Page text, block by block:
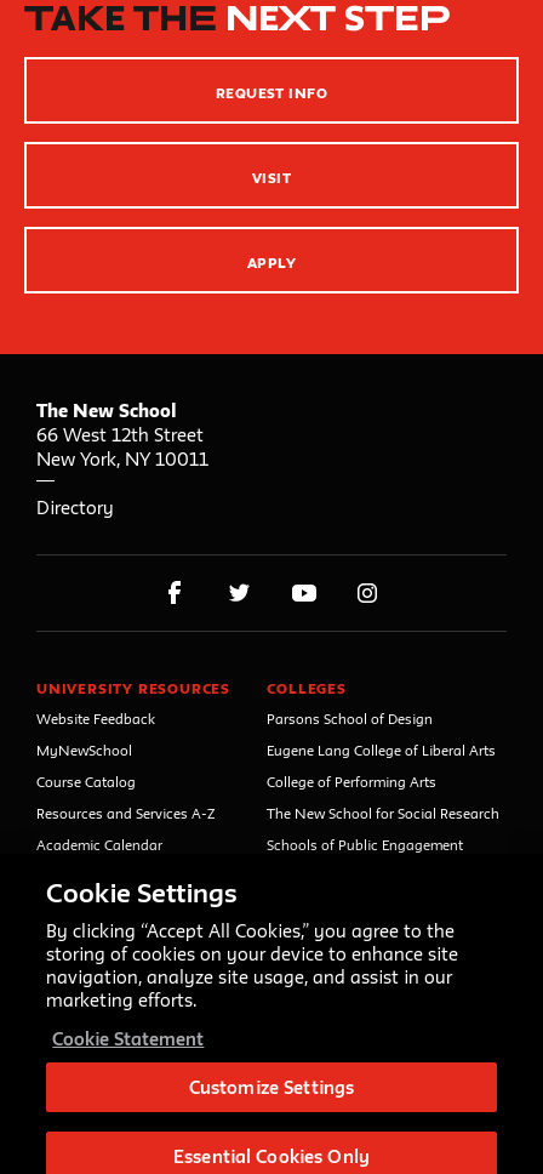
Inclusive Teaching Practices
Innovation Center – XR, AI and Qu Labs
TAKE THE NEXT STEP
REQUEST INFO
VISIT
APPLY
The New School
66 West 12th Street
New York, NY 10011
Directory
UNIVERSITY RESOURCES
Website Feedback
MyNewSchool
Course Catalog
Resources and Services A-Z
Academic Calendar
Faculty and Staff Directory
Your Right to Know
Sexual Misconduct Support
and Resources
Shop The New Store
Working at The New School
Events
COLLEGES
Parsons School of Design
Eugene Lang College of Liberal Arts
College of Performing Arts
The New School for Social Research
Schools of Public Engagement
Education (formerly Open Campus)
Cookie Settings
By clicking “Accept All Cookies,” you agree to the
storing of cookies on your device to enhance site
navigation, analyze site usage, and assist in our
marketing efforts.
Cookie Statement
Customize Settings
Essential Cookies Only